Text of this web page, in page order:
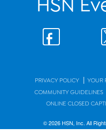
PRIVACY POLICY | YOUR
COMMUNITY GUIDELINES
ONLINE CLOSED
© 2026 HSN, Inc. All